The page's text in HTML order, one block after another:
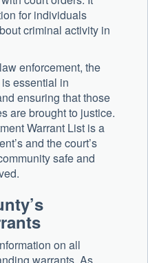
for individuals
criminal activity in
enforcement, the
essential in
ensuring that those
are brought to justice.
Warrant List is a
and the court’s
safe and
on all